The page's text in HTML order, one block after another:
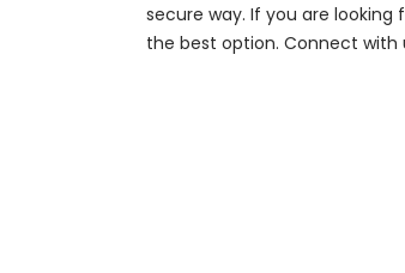
secure way. If you are looking
the best option. Connect with